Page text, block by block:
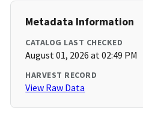
Metadata Information
CATALOG LAST CHECKED
August 01, 2026 at 02:49 PM
HARVEST RECORD
View Raw Data